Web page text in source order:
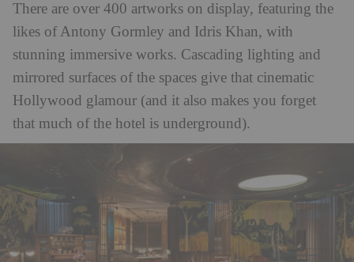
There are over 400 artworks on display, featuring the
likes of Antony Gormley and Idris Khan, with
stunning immersive works. Cascading lighting and
mirrored surfaces of the spaces give that cinematic
Hollywood glamour (and it also makes you forget
that much of the hotel is underground).